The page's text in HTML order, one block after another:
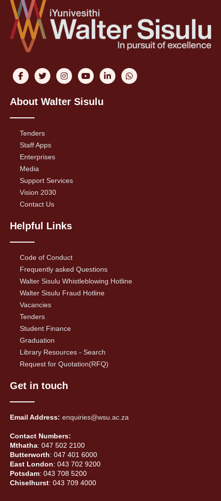
About Walter Sisulu
Tenders
Staff Apps
Enterprises
Media
Support Services
Vision 2030
Contact Us
Helpful Links
Code of Conduct
Frequently asked Questions
Walter Sisulu Whistleblowing Hotline
Walter Sisulu Fraud Hotline
Vacancies
Tenders
Student Finance
Graduation
Library Resources - Search
Request for Quotation(RFQ)
Get in touch
Email Address: enquiries@wsu.ac.za
Contact Numbers:
Mthatha: 047 502 2100
Butterworth: 047 401 6000
East London: 043 702 9200
Potsdam: 043 708 5200
Chiselhurst: 043 709 4000